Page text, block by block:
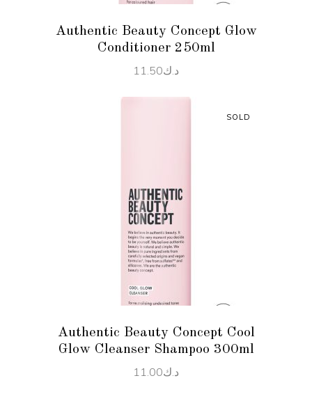
Authentic Beauty Concept Glow
Conditioner 250ml
د.ك11.50
SOLD
READ MORE
Authentic Beauty Concept Cool
Glow Cleanser Shampoo 300ml
د.ك11.00